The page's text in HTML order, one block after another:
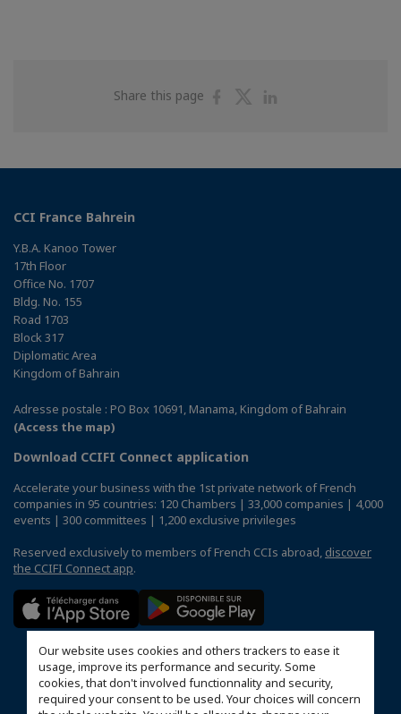
Our website uses cookies and others trackers to ease it
usage, improve its performance and security. Some
cookies, that don't involved functionnality and security,
required your consent to be used. Your choices will concern
Share this page
ShareShare
CCI France Bahrein
Y.B.A. Kanoo Tower
17th Floor
Office No. 1707
Bldg. No. 155
Road 1703
Block 317
Diplomatic Area
Kingdom of Bahrain
Adresse postale : PO Box 10691, Manama, Kingdom of Bahrain
(Access the map)
Download CCIFI Connect application
Accelerate your business with the 1st private network of French
companies in 95 countries: 120 Chambers | 33,000 companies | 4,000
events | 300 committees | 1,200 exclusive privileges
Reserved exclusively to members of French CCIs abroad, discover
the CCIFI Connect app.